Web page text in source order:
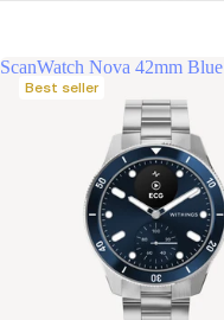
ScanWatch Nova 42mm Blue
Best seller